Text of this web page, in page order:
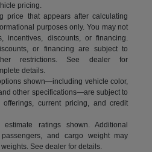
pricing.
price that appears after calculating
purposes only. You may not
incentives, discounts, or financing.
or financing are subject to
restrictions. See dealer for
details.
shown—including vehicle color,
other specifications—are subject to
offerings, current pricing, and credit
estimate ratings shown. Additional
and cargo weight may
See dealer for details.